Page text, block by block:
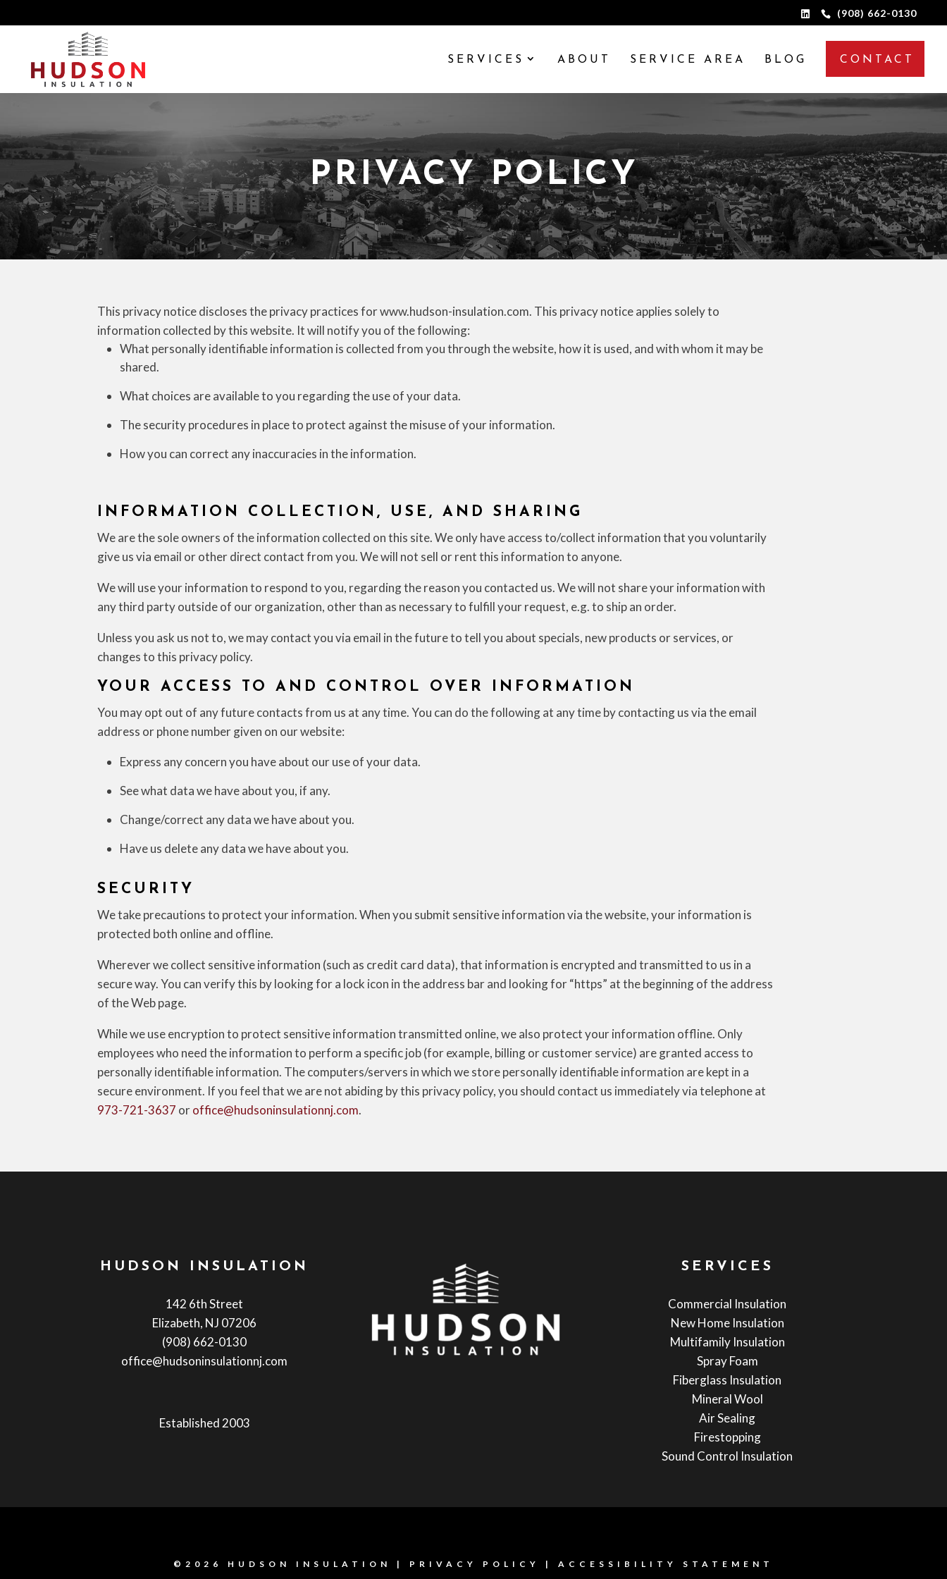
(908) 662-0130
SERVICES ABOUT SERVICE AREA BLOG CONTACT
PRIVACY POLICY
This privacy notice discloses the privacy practices for www.hudson-insulation.com. This privacy notice applies solely to
information collected by this website. It will notify you of the following:
What personally identifiable information is collected from you through the website, how it is used, and with whom it may be
shared.
What choices are available to you regarding the use of your data.
The security procedures in place to protect against the misuse of your information.
How you can correct any inaccuracies in the information.
INFORMATION COLLECTION, USE, AND SHARING
We are the sole owners of the information collected on this site. We only have access to/collect information that you voluntarily
give us via email or other direct contact from you. We will not sell or rent this information to anyone.
We will use your information to respond to you, regarding the reason you contacted us. We will not share your information with
any third party outside of our organization, other than as necessary to fulfill your request, e.g. to ship an order.
Unless you ask us not to, we may contact you via email in the future to tell you about specials, new products or services, or
changes to this privacy policy.
YOUR ACCESS TO AND CONTROL OVER INFORMATION
You may opt out of any future contacts from us at any time. You can do the following at any time by contacting us via the email
address or phone number given on our website:
Express any concern you have about our use of your data.
See what data we have about you, if any.
Change/correct any data we have about you.
Have us delete any data we have about you.
SECURITY
We take precautions to protect your information. When you submit sensitive information via the website, your information is
protected both online and offline.
Wherever we collect sensitive information (such as credit card data), that information is encrypted and transmitted to us in a
secure way. You can verify this by looking for a lock icon in the address bar and looking for “https” at the beginning of the address
of the Web page.
While we use encryption to protect sensitive information transmitted online, we also protect your information offline. Only
employees who need the information to perform a specific job (for example, billing or customer service) are granted access to
personally identifiable information. The computers/servers in which we store personally identifiable information are kept in a
secure environment. If you feel that we are not abiding by this privacy policy, you should contact us immediately via telephone at
973-721-3637 oroffice@hudsoninsulationnj.com.
HUDSON INSULATION
142 6th Street
Elizabeth, NJ 07206
(908) 662-0130
office@hudsoninsulationnj.com
Established 2003
SERVICES
Commercial Insulation
New Home Insulation
Multifamily Insulation
Spray Foam
Fiberglass Insulation
Mineral Wool
Air Sealing
Firestopping
Sound Control Insulation
©2026 HUDSON INSULATION | PRIVACY POLICY | ACCESSIBILITY STATEMENT